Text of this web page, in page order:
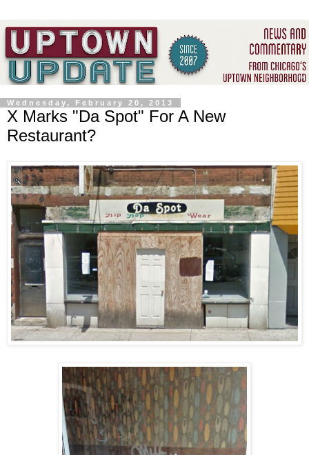
Wednesday, February 20, 2013
X Marks "Da Spot" For A New
Restaurant?